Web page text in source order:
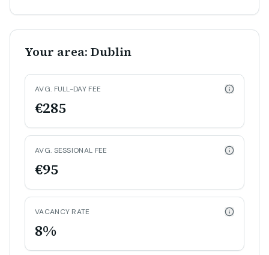
Your area: Dublin
AVG. FULL-DAY FEE
€285
AVG. SESSIONAL FEE
€95
VACANCY RATE
8%